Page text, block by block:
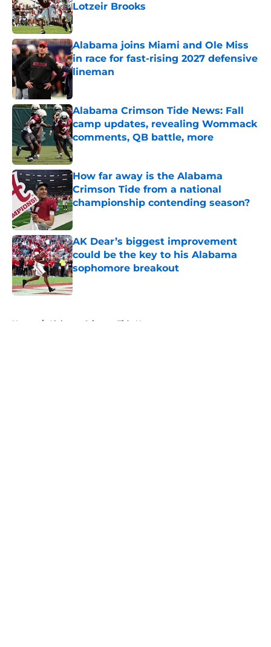
Lotzeir Brooks
Published by on Invalid Date
Alabama joins Miami and Ole Miss
in race for fast-rising 2027 defensive
lineman
Alabama Crimson Tide News: Fall
camp updates, revealing Wommack
comments, QB battle, more
Published by on Invalid Date
How far away is the Alabama
Crimson Tide from a national
championship contending season?
AK Dear’s biggest improvement
could be the key to his Alabama
sophomore breakout
Published by on Invalid Date
Home / Alabama Crimson Tide News